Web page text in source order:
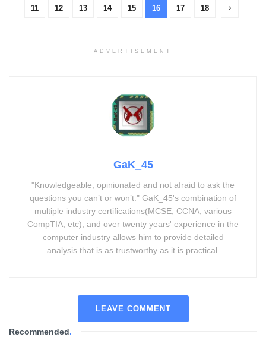
11 12 13 14 15 16 17 18
ADVERTISEMENT
GaK_45
"Knowledgeable, opinionated and not afraid to ask the
questions you can’t or won’t." GaK_45's combination of
multiple industry certifications(MCSE, CCNA, various
CompTIA, etc), and over twenty years' experience in the
computer industry allows him to provide detailed
analysis that is as trustworthy as it is practical.
LEAVE COMMENT
Recommended.